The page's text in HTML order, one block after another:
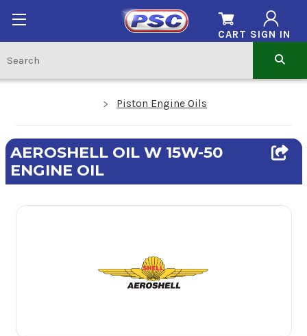
SIGN IN
CART
Piston Engine Oils
AEROSHELL OIL W 15W-50
ENGINE OIL